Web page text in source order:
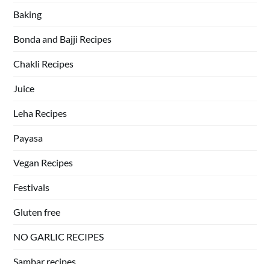
Baking
Bonda and Bajji Recipes
Chakli Recipes
Juice
Leha Recipes
Payasa
Vegan Recipes
Festivals
Gluten free
NO GARLIC RECIPES
Sambar recipes